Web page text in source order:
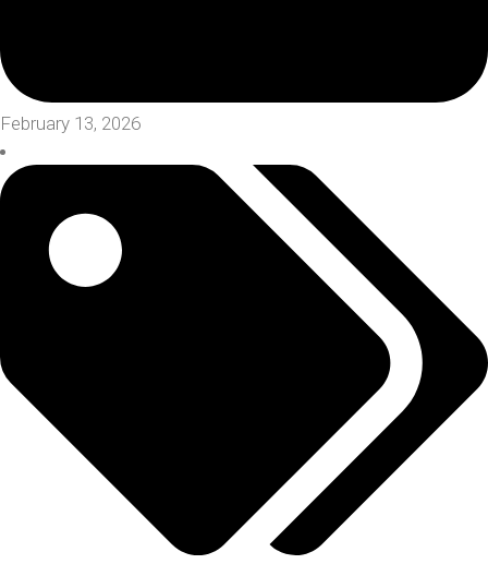
February 13, 2026